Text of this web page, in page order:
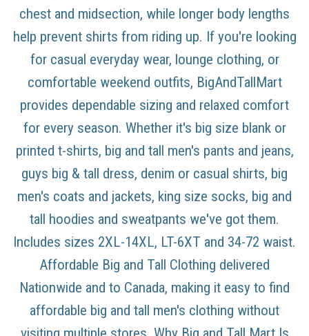
chest and midsection, while longer body lengths
help prevent shirts from riding up. If you're looking
for casual everyday wear, lounge clothing, or
comfortable weekend outfits, BigAndTallMart
provides dependable sizing and relaxed comfort
for every season. Whether it's big size blank or
printed t-shirts, big and tall men's pants and jeans,
guys big & tall dress, denim or casual shirts, big
men's coats and jackets, king size socks, big and
tall hoodies and sweatpants we've got them.
Includes sizes 2XL-14XL, LT-6XT and 34-72 waist.
Affordable Big and Tall Clothing delivered
Nationwide and to Canada, making it easy to find
affordable big and tall men's clothing without